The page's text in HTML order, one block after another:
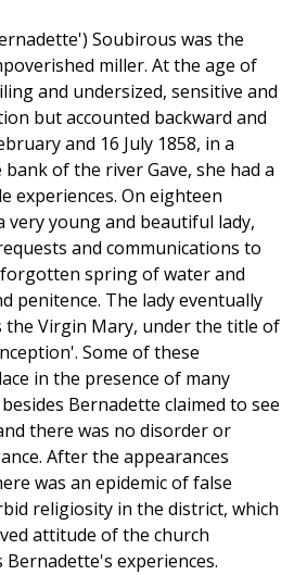
Soubirous was the
miller. At the age of
and undersized, sensitive and
but accounted backward and
and 16 July 1858, in a
of the river Gave, she had a
experiences. On eighteen
very young and beautiful lady,
and communications to
spring of water and
penitence. The lady eventually
the Virgin Mary, under the title of
Some of these
in the presence of many
Bernadette claimed to see
there was no disorder or
After the appearances
was an epidemic of false
religiosity in the district, which
attitude of the church
experiences.